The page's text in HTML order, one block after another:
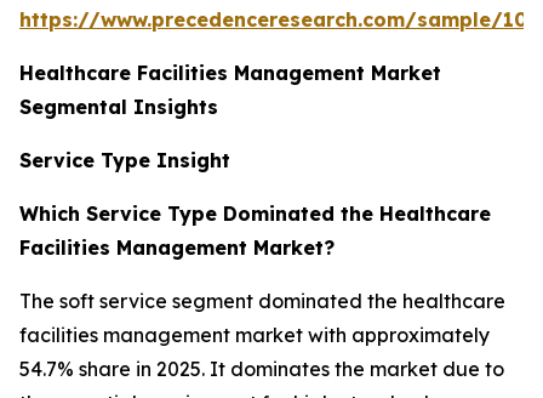
https://www.precedenceresearch.com/sample/
Healthcare Facilities Management Market
Segmental Insights
Service Type Insight
Which Service Type Dominated the Healthcare
Facilities Management Market?
The soft service segment dominated the healthcare
facilities management market with approximately
54.7% share in 2025. It dominates the market due to